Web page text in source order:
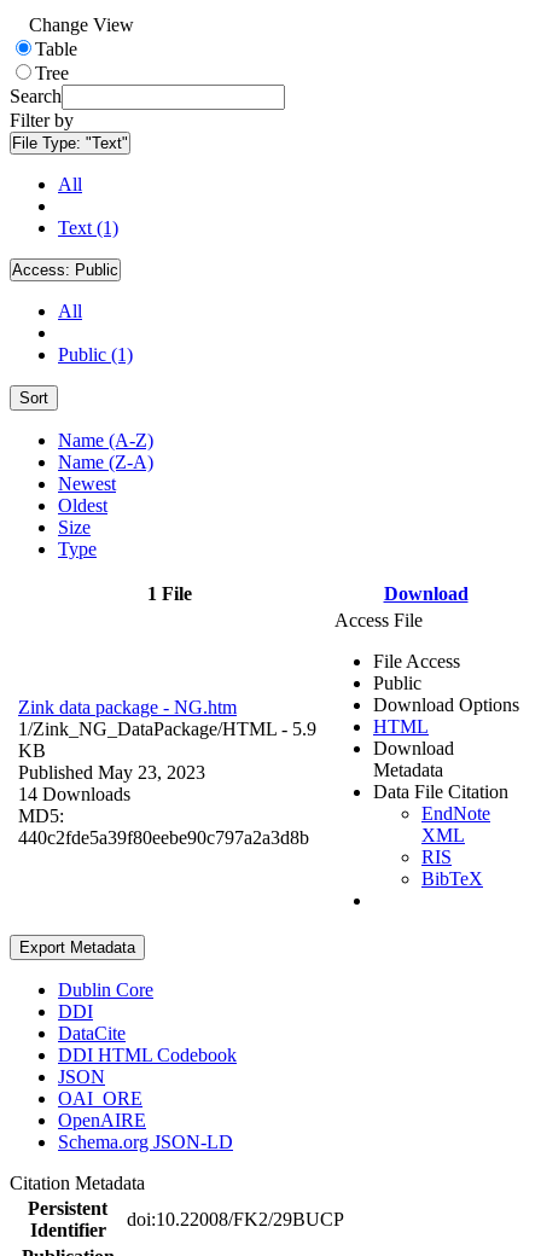
Change View
Table
Tree
Search
Filter by
File Type: "Text"
All
Text (1)
Access: Public
All
Public (1)
Sort
Name (A-Z)
Name (Z-A)
Newest
Oldest
Size
Type
1 File Download
Zink data package - NG.htm
1/Zink_NG_DataPackage/HTML - 5.9
KB
Published May 23, 2023
14 Downloads
MD5:
440c2fde5a39f80eebe90c797a2a3d8b
Access File
File Access
Public
Download Options
HTML
Download
Metadata
Data File Citation
EndNote
XML
RIS
BibTeX
Export Metadata
Dublin Core
DDI
DataCite
DDI HTML Codebook
JSON
OAI_ORE
OpenAIRE
Schema.org JSON-LD
Citation Metadata
Persistent
Identifier
doi:10.22008/FK2/29BUCP